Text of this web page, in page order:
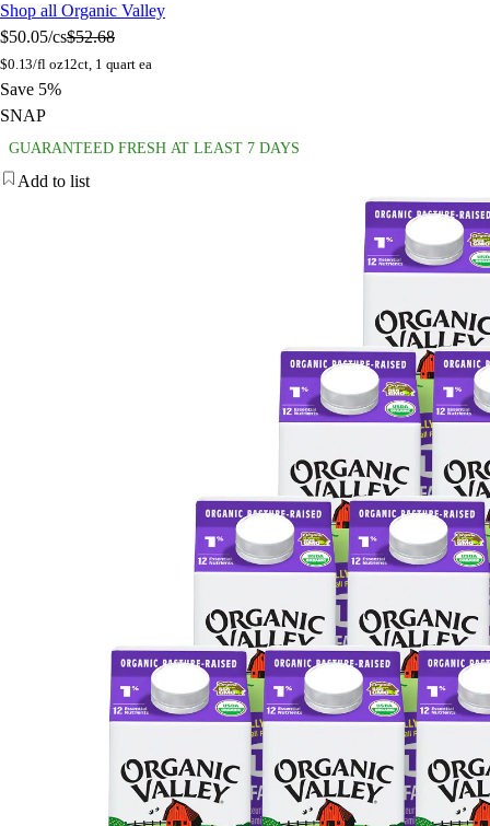
Shop all Organic Valley
$50.05/cs$52.68
$0.13/fl oz12ct, 1 quart ea
Save 5%
SNAP
GUARANTEED FRESH AT LEAST 7 DAYS
Add to list